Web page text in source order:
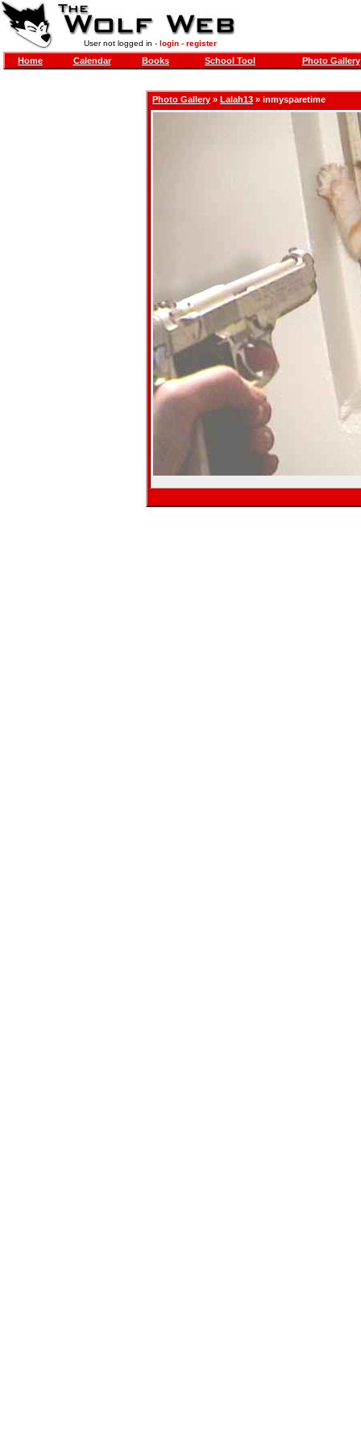
User not logged in - login- register
Home Calendar Books School Tool Photo Gallery
Photo Gallery » Lalah13 » inmysparetime